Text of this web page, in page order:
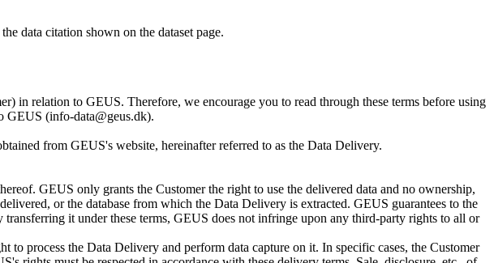
data citation shown on the dataset page.
in relation to GEUS. Therefore, we encourage you to read through these terms before using
GEUS (info-data@geus.dk).
from GEUS's website, hereinafter referred to as the Data Delivery.
GEUS only grants the Customer the right to use the delivered data and no ownership,
or the database from which the Data Delivery is extracted. GEUS guarantees to the
it under these terms, GEUS does not infringe upon any third-party rights to all or
process the Data Delivery and perform data capture on it. In specific cases, the Customer